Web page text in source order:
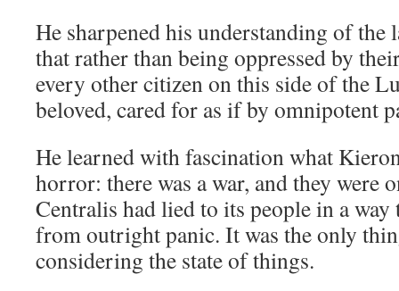
He sharpened his understanding of the
that rather than being oppressed by
every other citizen on this side of the
beloved, cared for as if by omnipotent
He learned with fascination what
horror: there was a war, and they were
Centralis had lied to its people in a way
from outright panic. It was the only
considering the state of things.